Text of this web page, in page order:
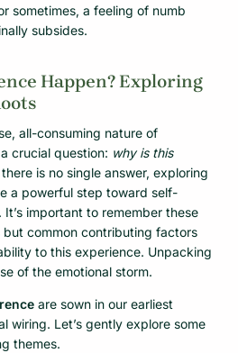
sometimes, a feeling of numb
subsides.
Happen? Exploring
all-consuming nature of
crucial question: why is this
is no single answer, exploring
a powerful step toward self-
important to remember these
common contributing factors
to this experience. Unpacking
of the emotional storm.
are sown in our earliest
wiring. Let’s gently explore some
themes.